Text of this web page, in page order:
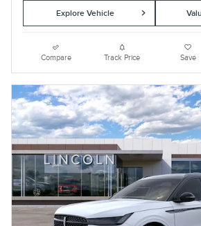
Explore Vehicle
Compare Track Price Save